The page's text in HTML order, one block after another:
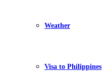
Weather
Visa to Philippines